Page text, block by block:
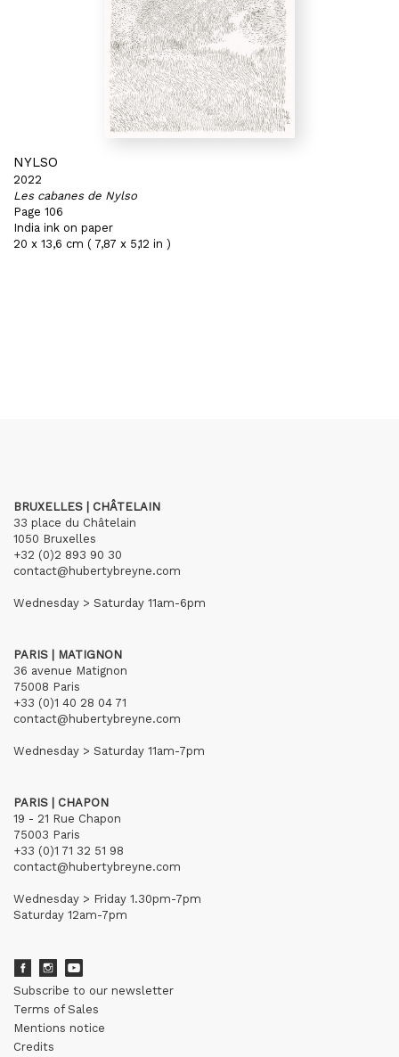
NYLSO
2022
Les cabanes de Nylso
Page 106
India ink on paper
20 x 13,6 cm ( 7,87 x 5,12 in )
BRUXELLES | CHÂTELAIN
33 place du Châtelain
1050 Bruxelles
+32 (0)2 893 90 30
contact@hubertybreyne.com
Wednesday > Saturday 11am-6pm
PARIS | MATIGNON
36 avenue Matignon
75008 Paris
+33 (0)1 40 28 04 71
contact@hubertybreyne.com
Wednesday > Saturday 11am-7pm
PARIS | CHAPON
19 - 21 Rue Chapon
75003 Paris
+33 (0)1 71 32 51 98
contact@hubertybreyne.com
Wednesday > Friday 1.30pm-7pm
Saturday 12am-7pm
Subscribe to our newsletter
Terms of Sales
Mentions notice
Credits